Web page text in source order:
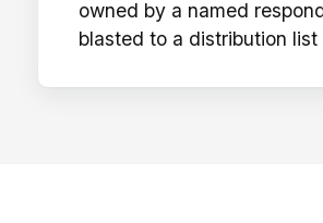
owned by a named
blasted to a distribution list